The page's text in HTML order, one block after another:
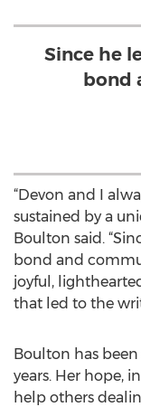
Since he
bond
“Devon and I
sustained by a
Boulton said.
bond and
joyful,
that led to the
Boulton has
years. Her hope,
help others